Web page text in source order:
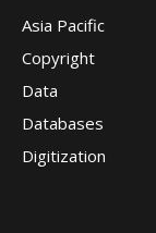
Asia Pacific
Copyright
Data
Databases
Digitization